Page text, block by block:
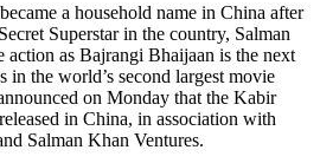
a household name in China after
Superstar in the country, Salman
action as Bajrangi Bhaijaan is the next
in the world’s second largest movie
on Monday that the Kabir
in China, in association with
Salman Khan Ventures.